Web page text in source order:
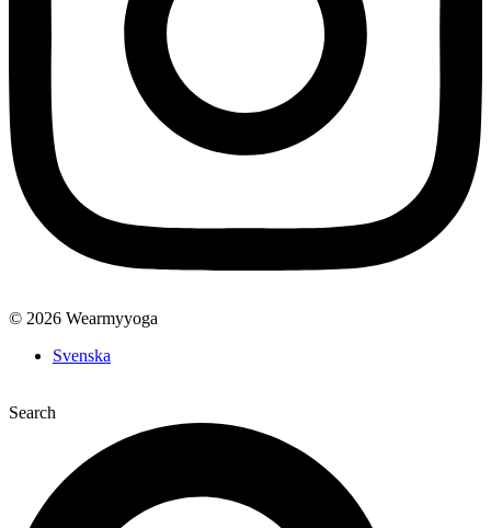
© 2026 Wearmyyoga
Svenska
Search